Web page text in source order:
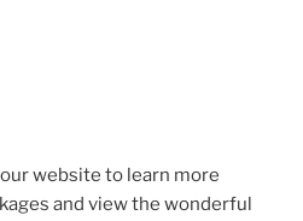
website to learn more
and view the wonderful